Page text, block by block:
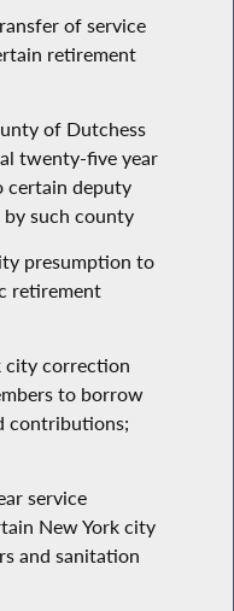
of service
retirement
of Dutchess
twenty-five year
certain deputy
such county
presumption to
retirement
city correction
to borrow
contributions;
service
New York city
and sanitation